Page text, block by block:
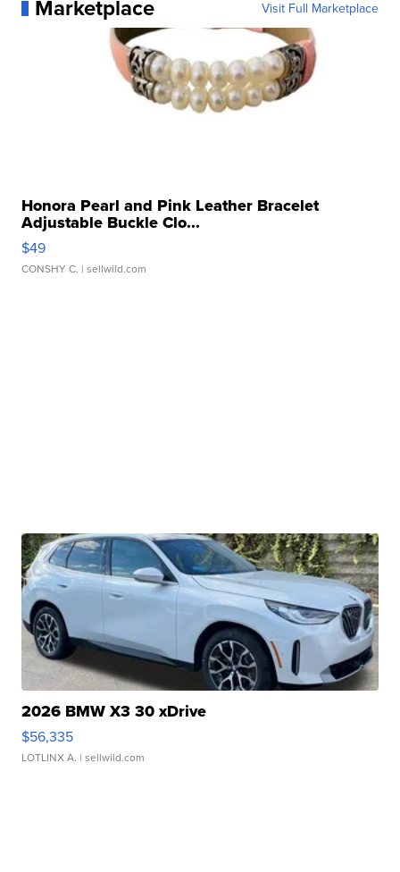
Marketplace Visit Full Marketplace
Honora Pearl and Pink Leather Bracelet
Adjustable Buckle Clo...
$49
CONSHY C. | sellwild.com
2026 BMW X3 30 xDrive
$56,335
LOTLINX A. | sellwild.com